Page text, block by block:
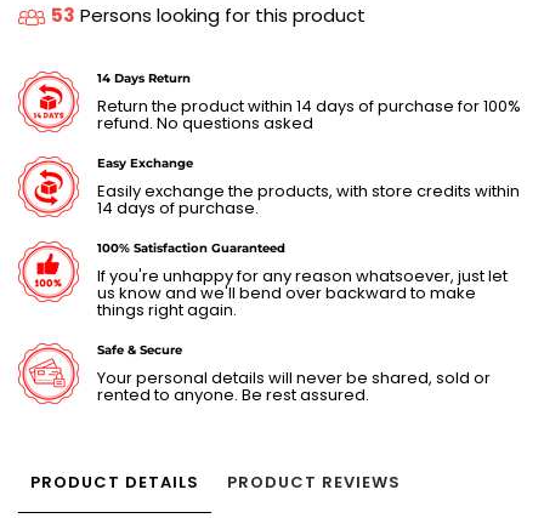
53 Persons looking for this product
14 Days Return
Return the product within 14 days of purchase for 100%
refund. No questions asked
Easy Exchange
Easily exchange the products, with store credits within
14 days of purchase.
100% Satisfaction Guaranteed
If you're unhappy for any reason whatsoever, just let
us know and we'll bend over backward to make
things right again.
Safe & Secure
Your personal details will never be shared, sold or
rented to anyone. Be rest assured.
PRODUCT DETAILS PRODUCT REVIEWS